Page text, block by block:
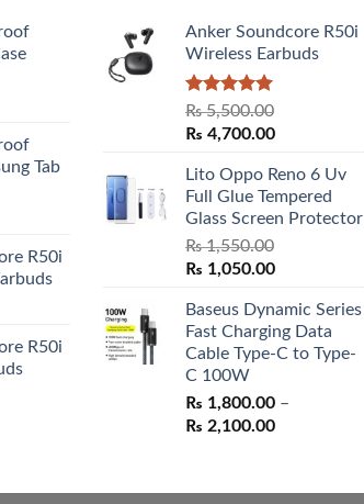
Tab
R50i
R50i
Anker Soundcore R50i
Wireless Earbuds
Rated5.00
out of 5
₨5,500.00
Original
was:
₨ 5,500.00.
₨ 4,700.00Current
is:
₨ 4,700.00.
Lito Oppo Reno 6 Uv
Full Glue Tempered
Glass Screen Protector
₨1,550.00
Original
was:
₨ 1,550.00.
₨ 1,050.00Current
is:
₨ 1,050.00.
Baseus Dynamic Series
Fast Charging Data
Cable Type-C to Type-
C 100W
₨ 1,800.00 –
₨ 2,100.00Price
through